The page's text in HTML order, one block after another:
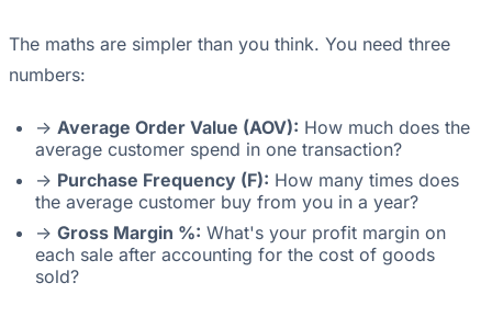
The maths are simpler than you think. You need three
numbers:
-> Average Order Value (AOV): How much does the
average customer spend in one transaction?
-> Purchase Frequency (F): How many times does
the average customer buy from you in a year?
-> Gross Margin %: What's your profit margin on
each sale after accounting for the cost of goods
sold?